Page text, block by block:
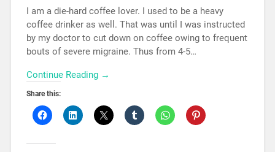
I am a die-hard coffee lover. I used to be a heavy
coffee drinker as well. That was until I was instructed
by my doctor to cut down on coffee owing to frequent
bouts of severe migraine. Thus from 4-5…
Continue Reading →
Share this: